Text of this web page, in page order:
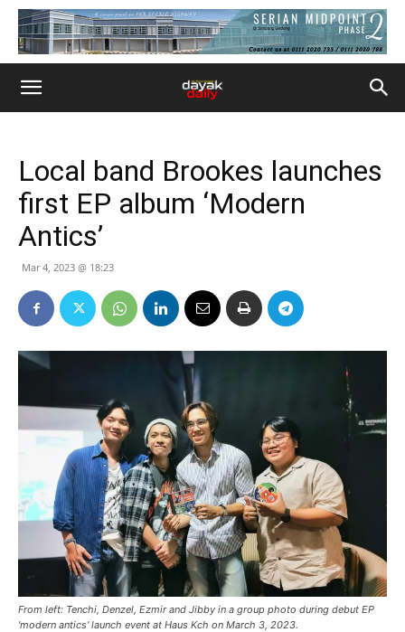
Local band Brookes launches
first EP album ‘Modern
Antics’
Mar 4, 2023 @ 18:23
From left: Tenchi, Denzel, Ezmir and Jibby in a group photo during debut EP
'modern antics' launch event at Haus Kch on March 3, 2023.